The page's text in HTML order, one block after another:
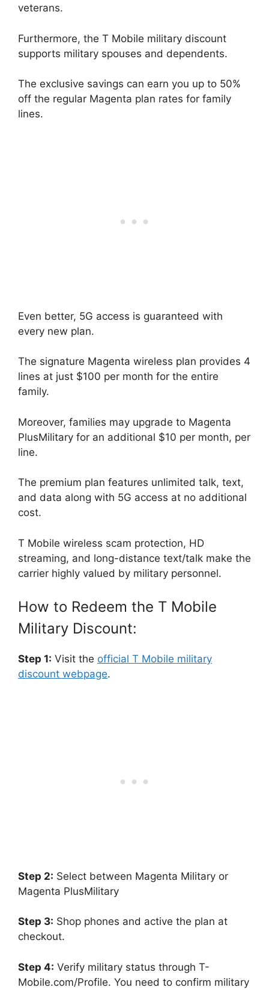
veterans.
Furthermore, the T Mobile military discount
supports military spouses and dependents.
The exclusive savings can earn you up to 50%
off the regular Magenta plan rates for family
lines.
Even better, 5G access is guaranteed with
every new plan.
The signature Magenta wireless plan provides 4
lines at just $100 per month for the entire
family.
Moreover, families may upgrade to Magenta
PlusMilitary for an additional $10 per month, per
line.
The premium plan features unlimited talk, text,
and data along with 5G access at no additional
cost.
T Mobile wireless scam protection, HD
streaming, and long-distance text/talk make the
carrier highly valued by military personnel.
How to Redeem the T Mobile
Military Discount:
Step 1: Visit the official T Mobile military
discount webpage.
Step 2: Select between Magenta Military or
Magenta PlusMilitary
Step 3: Shop phones and active the plan at
checkout.
Step 4: Verify military status through T-
Mobile.com/Profile. You need to confirm military